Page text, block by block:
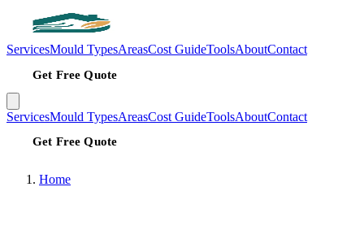
ServicesMould TypesAreasCost GuideToolsAboutContact
Get Free Quote
ServicesMould TypesAreasCost GuideToolsAboutContact
Get Free Quote
Home